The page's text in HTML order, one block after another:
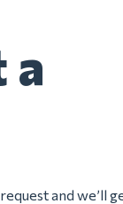
a
and we’ll